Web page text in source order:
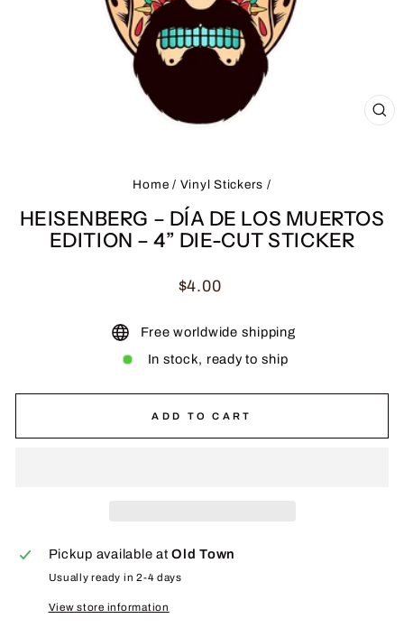
Home / Vinyl Stickers /
HEISENBERG – DÍA DE LOS MUERTOS
EDITION – 4” DIE-CUT STICKER
Regular
$4.00
Free worldwide shipping
In stock, ready to ship
ADD TO CART
Pickup available atOld Town
Usually ready in 2-4 days
View store information